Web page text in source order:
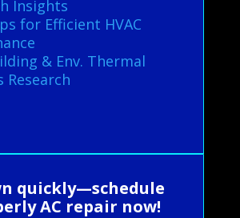
Insights
for Efficient HVAC
& Env. Thermal
Research
quickly—schedule
AC repair now!